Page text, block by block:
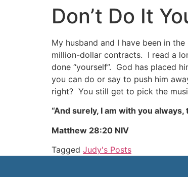
Don’t Do It
My husband and I have been in
million-dollar contracts. I read a
done “yourself”. God has placed
you can do or say to push him
right? You still get to pick the
“And surely, I am with you
Matthew 28:20 NIV
Tagged Judy's Posts